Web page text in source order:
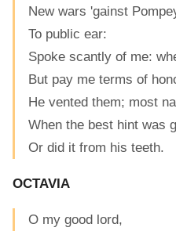
New wars 'gainst
To public ear:
Spoke scantly of me:
But pay me terms of
He vented them; most
When the best hint was
Or did it from his teeth.
OCTAVIA
O my good lord,